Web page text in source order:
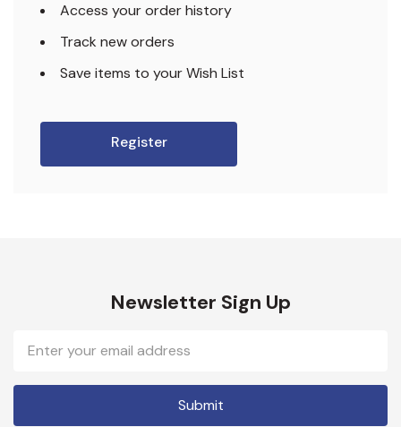
Access your order history
Track new orders
Save items to your Wish List
Register
Newsletter Sign Up
Address